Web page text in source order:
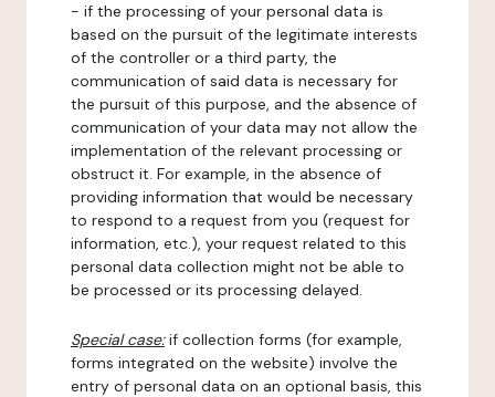
- if the processing of your personal data is
based on the pursuit of the legitimate interests
of the controller or a third party, the
communication of said data is necessary for
the pursuit of this purpose, and the absence of
communication of your data may not allow the
implementation of the relevant processing or
obstruct it. For example, in the absence of
providing information that would be necessary
to respond to a request from you (request for
information, etc.), your request related to this
personal data collection might not be able to
be processed or its processing delayed.
Special case:if collection forms (for example,
forms integrated on the website) involve the
entry of personal data on an optional basis, this